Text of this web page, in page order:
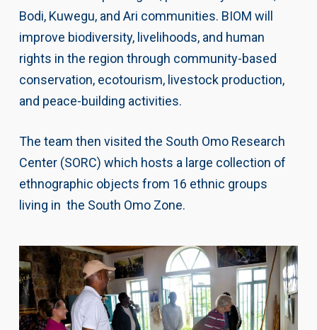
Bodi, Kuwegu, and Ari communities. BIOM will
improve biodiversity, livelihoods, and human
rights in the region through community-based
conservation, ecotourism, livestock production,
and peace-building activities.
The team then visited the South Omo Research
Center (SORC) which hosts a large collection of
ethnographic objects from 16 ethnic groups
living in the South Omo Zone.